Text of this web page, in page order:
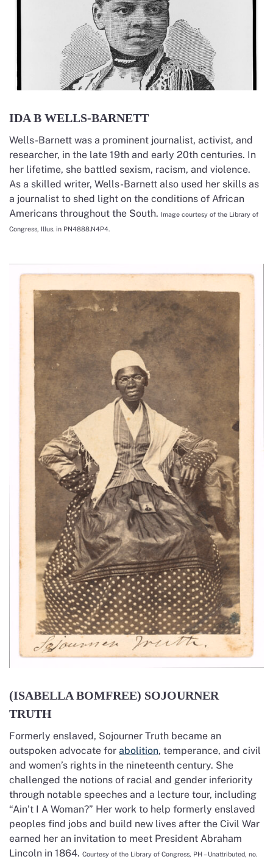
IDA B WELLS-BARNETT
Wells-Barnett was a prominent journalist, activist, and
researcher, in the late 19th and early 20th centuries. In
her lifetime, she battled sexism, racism, and violence.
As a skilled writer, Wells-Barnett also used her skills as
a journalist to shed light on the conditions of African
Americans throughout the South. Image courtesy of the Library of
Congress, Illus. in PN4888.N4P4.
(ISABELLA BOMFREE) SOJOURNER
TRUTH
Formerly enslaved, Sojourner Truth became an
outspoken advocate for abolition, temperance, and civil
and women’s rights in the nineteenth century. She
challenged the notions of racial and gender inferiority
through notable speeches and a lecture tour, including
“Ain’t I A Woman?” Her work to help formerly enslaved
peoples find jobs and build new lives after the Civil War
earned her an invitation to meet President Abraham
Lincoln in 1864. Courtesy of the Library of Congress, PH – Unattributed, no.